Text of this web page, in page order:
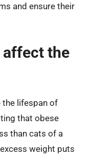
and ensure their
affect the
the lifespan of
that obese
than cats of a
weight puts